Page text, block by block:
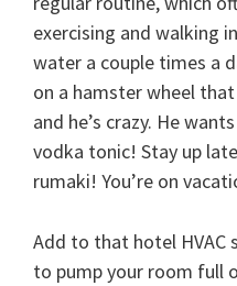
exercising and walking
water a couple times a
on a hamster wheel
and he’s crazy. He
vodka tonic! Stay up
rumaki! You’re on
Add to that hotel HVAC
to pump your room full